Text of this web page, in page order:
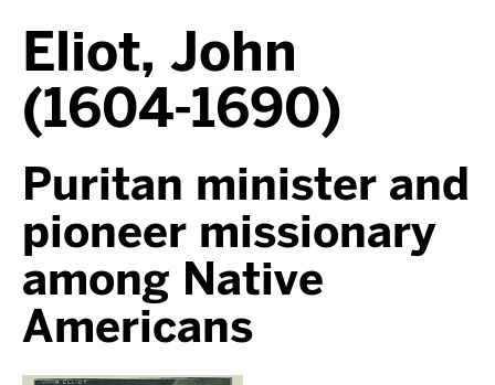
Eliot, John
(1604-1690)
Puritan minister and
pioneer missionary
among Native
Americans